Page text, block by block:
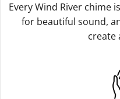
Every Wind River chime
for beautiful sound,
create